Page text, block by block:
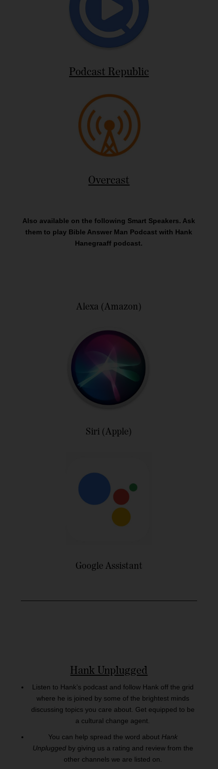
Podcast Republic
Overcast
Also available on the following Smart Speakers. Ask
them to play Bible Answer Man Podcast with Hank
Hanegraaff podcast.
Alexa (Amazon)
Siri (Apple)
Google Assistant
Hank Unplugged
Listen to Hank’s podcast and follow Hank off the grid
where he is joined by some of the brightest minds
discussing topics you care about. Get equipped to be
a cultural change agent.
You can help spread the word about Hank
Unpluggedby giving us a rating and review from the
other channels we are listed on.